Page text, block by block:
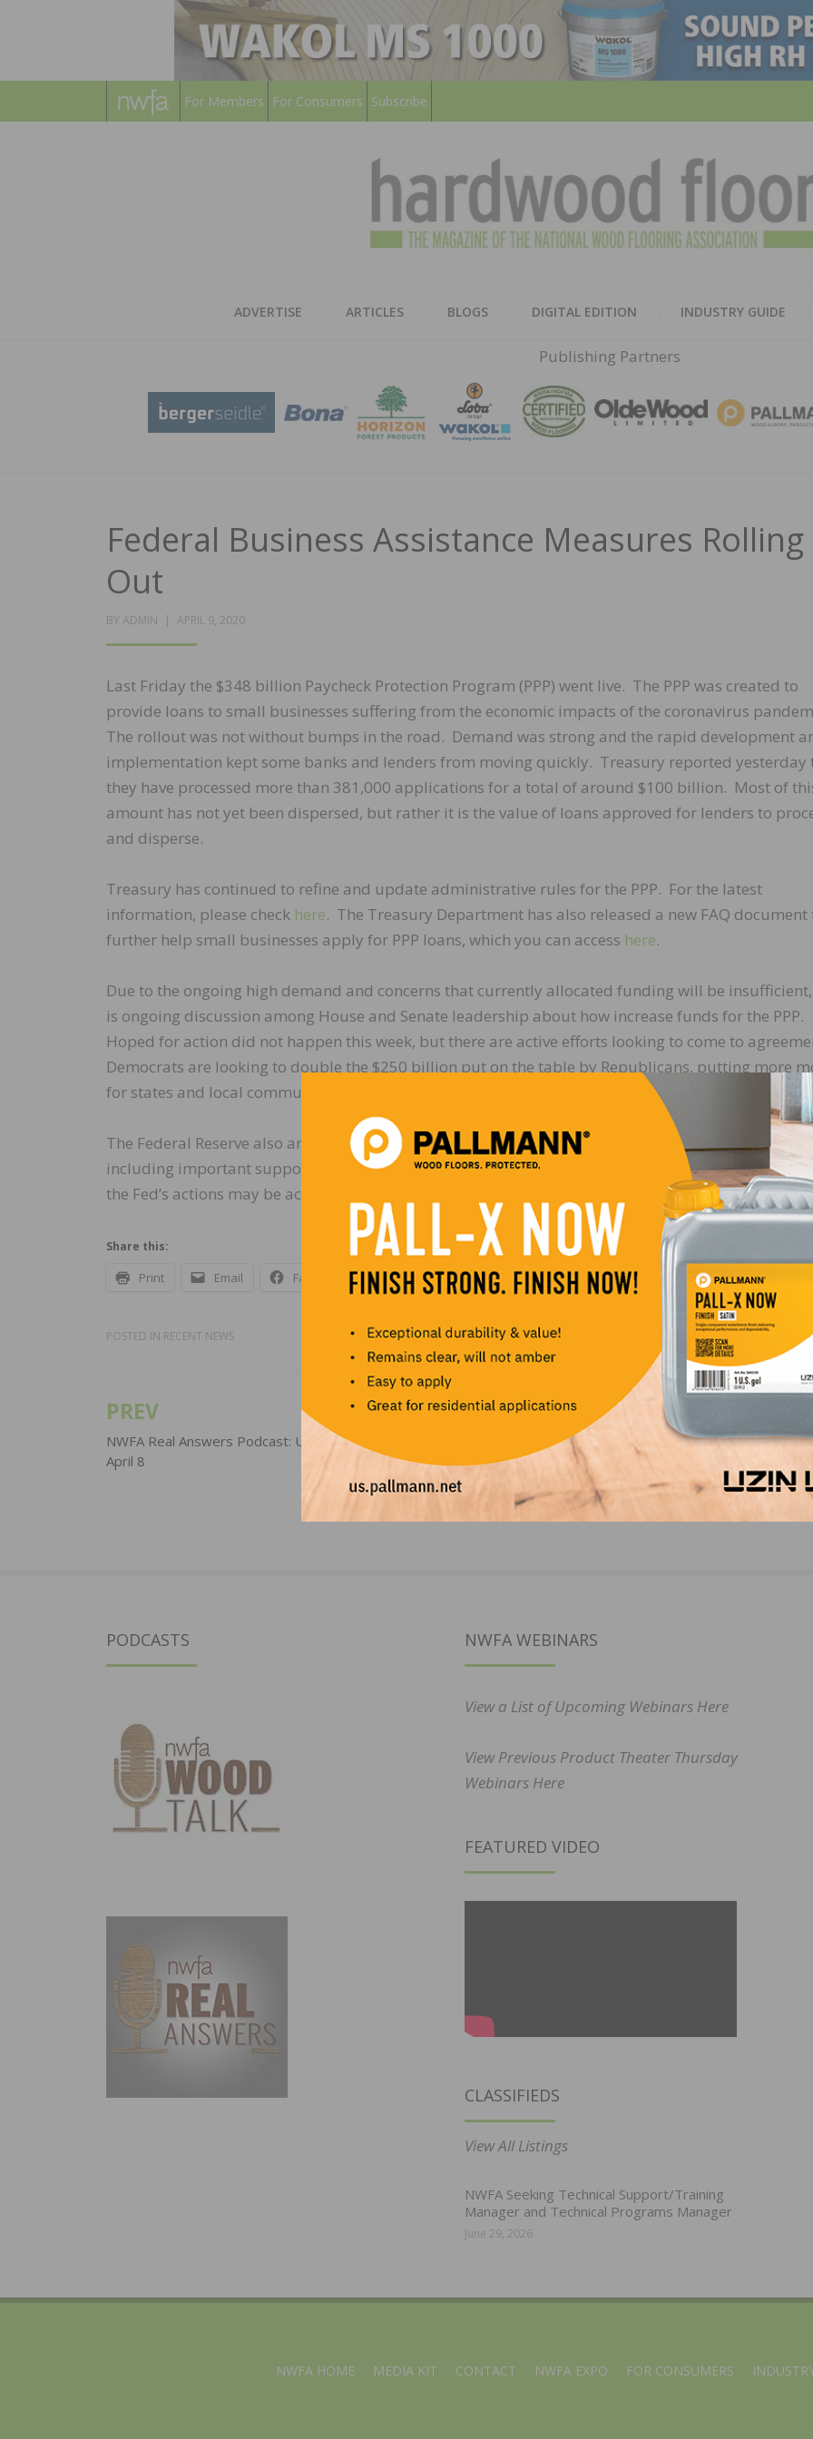
For Members For Consumers Subscribe
ADVERTISE ARTICLES BLOGS DIGITAL EDITION INDUSTRY GUIDE
Publishing Partners
Federal Business Assistance Measures Rolling
Out
BY ADMIN
POSTED
APRIL 9, 2020
Last Friday the $348 billion Paycheck Protection Program (PPP) went live. The PPP was created to
provide loans to small businesses suffering from the economic impacts of the coronavirus
The rollout was not without bumps in the road. Demand was strong and the rapid development
implementation kept some banks and lenders from moving quickly. Treasury reported yesterday
they have processed more than 381,000 applications for a total of around $100 billion. Most of
amount has not yet been dispersed, but rather it is the value of loans approved for lenders to
and disperse.
Treasury has continued to refine and update administrative rules for the PPP. For the latest
information, please check here. The Treasury Department has also released a new FAQ document
further help small businesses apply for PPP loans, which you can access here.
Due to the ongoing high demand and concerns that currently allocated funding will be
is ongoing discussion among House and Senate leadership about how increase funds for the PPP.
Hoped for action did not happen this week, but there are active efforts looking to come to
Democrats are looking to double the $250 billion put on the table by Republicans, putting more
for states and local communities. We will continue to monitor and report on progress.
The Federal Reserve also announced a several measures to support the economy on Wednesday,
including important support for financial institutions administering PPP loans. More information
the Fed’s actions may be accessed
Share this:
Print Email Facebook X LinkedIn Pinterest
POSTED IN RECENT NEWS
Post
navigation
PREV
NWFA Real Answers Podcast: Update for Wednesday,
April 8
NEXT
NWFA Real Answers Podcast: Update for
April 9
PODCASTS NWFA WEBINARS
View a List of Upcoming Webinars Here
View Previous Product Theater Thursday
Webinars Here
FEATURED VIDEO
CLASSIFIEDS
View All Listings
NWFA Seeking Technical Support/Training
Manager and Technical Programs Manager
June 29, 2026
NWFA HOME MEDIA KIT CONTACT NWFA EXPO FOR CONSUMERS